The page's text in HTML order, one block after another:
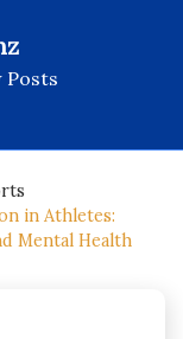
Posts
in Athletes:
Mental Health